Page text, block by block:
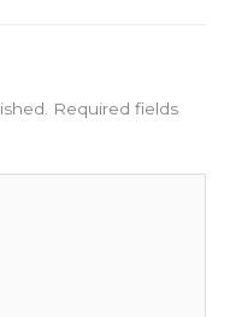
Required fields